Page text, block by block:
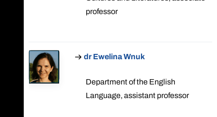
professor
dr Ewelina Wnuk
Department of the English
Language, assistant professor